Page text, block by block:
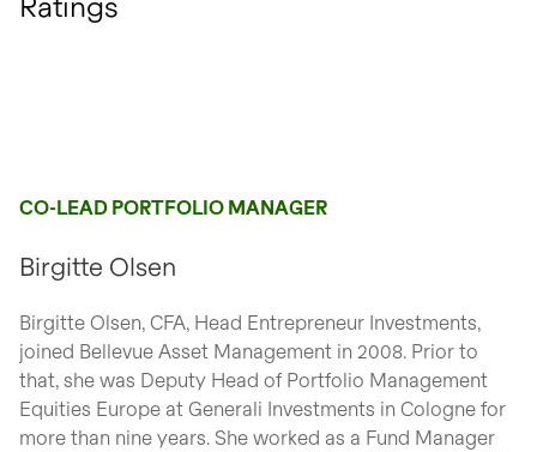
CO-LEAD PORTFOLIO MANAGER
Birgitte Olsen
Birgitte Olsen, CFA, Head Entrepreneur Investments,
joined Bellevue Asset Management in 2008. Prior to
that, she was Deputy Head of Portfolio Management
Equities Europe at Generali Investments in Cologne for
more than nine years. She worked as a Fund Manager